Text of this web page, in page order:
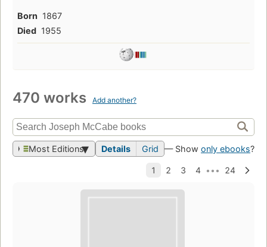
Born 1867
Died 1955
470 works Add another?
Most Editions Details Grid — Show only ebooks?